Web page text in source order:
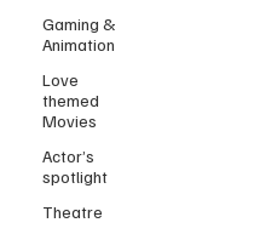
Gaming &
Animation
Love
themed
Movies
Actor’s
spotlight
Theatre